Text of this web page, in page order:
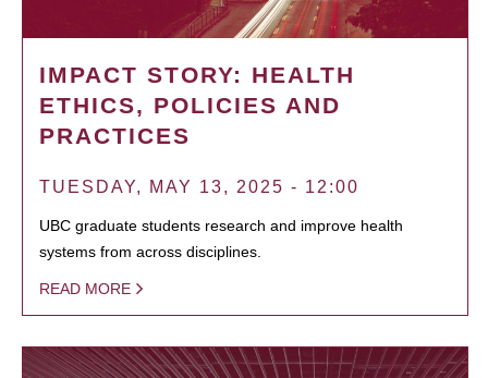
IMPACT STORY: HEALTH
ETHICS, POLICIES AND
PRACTICES
TUESDAY, MAY 13, 2025 - 12:00
UBC graduate students research and improve health
systems from across disciplines.
READ MORE